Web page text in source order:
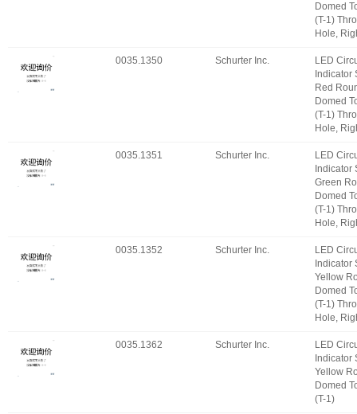
Domed
(T-1)
Hole,
0035.1350 Schurter Inc.
LED
Indicator
Red
Domed
(T-1)
Hole,
0035.1351 Schurter Inc.
LED
Indicator
Green
Domed
(T-1)
Hole,
0035.1352 Schurter Inc.
LED
Indicator
Yellow
Domed
(T-1)
Hole,
0035.1362 Schurter Inc.
LED
Indicator
Yellow
Domed
(T-1)